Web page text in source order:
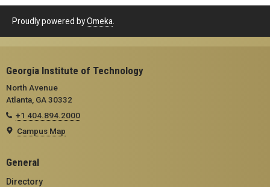
Proudly powered byOmeka
Georgia Institute of Technology
North Avenue
Atlanta, GA 30332
+1 404.894.2000
Campus Map
General
Directory